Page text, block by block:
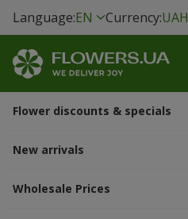
Language:EN Currency:UAH
Flower discounts & specials
New arrivals
Wholesale Prices